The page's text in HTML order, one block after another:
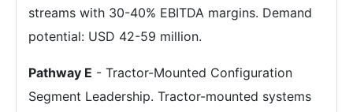
streams with 30-40% EBITDA margins. Demand
potential: USD 42-59 million.
Pathway E - Tractor-Mounted Configuration
Segment Leadership. Tractor-mounted systems